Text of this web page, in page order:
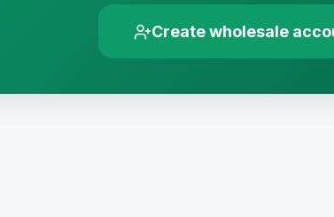
Create wholesale